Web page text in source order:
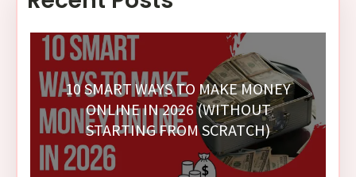
10 SMART WAYS TO MAKE MONEY
ONLINE IN 2026 (WITHOUT
STARTING FROM SCRATCH)